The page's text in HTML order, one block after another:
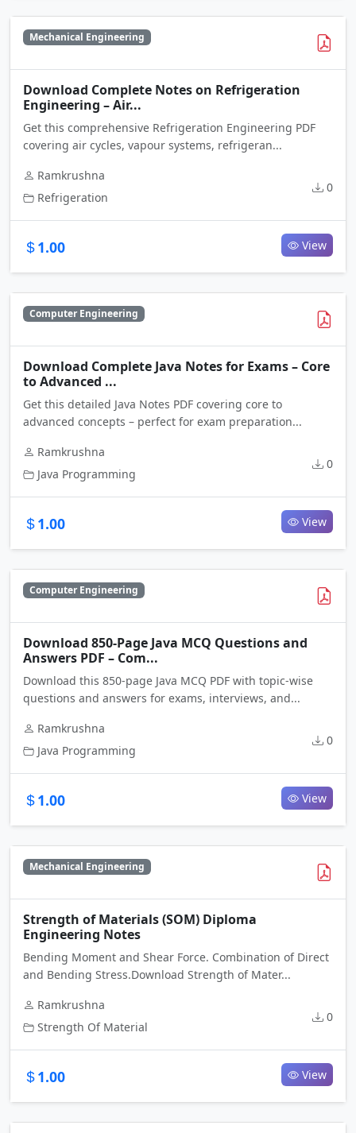
Mechanical Engineering
Download Complete Notes on Refrigeration
Engineering – Air...
Get this comprehensive Refrigeration Engineering PDF
covering air cycles, vapour systems, refrigeran...
Ramkrushna
Refrigeration
0
1.00 View
Computer Engineering
Download Complete Java Notes for Exams – Core
to Advanced ...
Get this detailed Java Notes PDF covering core to
advanced concepts – perfect for exam preparation...
Ramkrushna
Java Programming
0
1.00 View
Computer Engineering
Download 850-Page Java MCQ Questions and
Answers PDF – Com...
Download this 850-page Java MCQ PDF with topic-wise
questions and answers for exams, interviews, and...
Ramkrushna
Java Programming
0
1.00 View
Mechanical Engineering
Strength of Materials (SOM) Diploma
Engineering Notes
Bending Moment and Shear Force. Combination of Direct
and Bending Stress.Download Strength of Mater...
Ramkrushna
Strength Of Material
0
1.00 View